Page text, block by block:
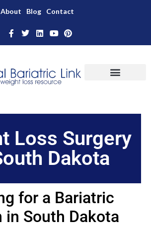
About Blog Contact
Loss Surgery
Dakota
for a Bariatric
in South Dakota